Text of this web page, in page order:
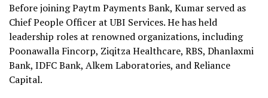
Before joining Paytm Payments Bank, Kumar served as
Chief People Officer at UBI Services. He has held
leadership roles at renowned organizations, including
Poonawalla Fincorp, Ziqitza Healthcare, RBS, Dhanlaxmi
Bank, IDFC Bank, Alkem Laboratories, and Reliance
Capital.